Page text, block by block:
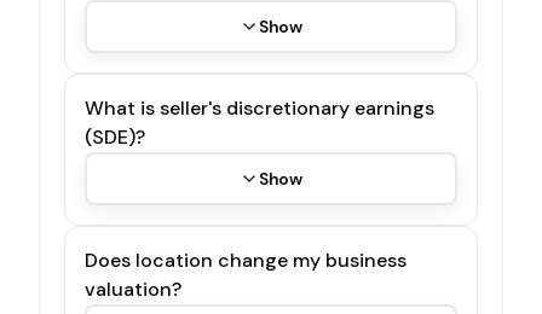
Show
What is seller's discretionary earnings
(SDE)?
Show
Does location change my business
valuation?